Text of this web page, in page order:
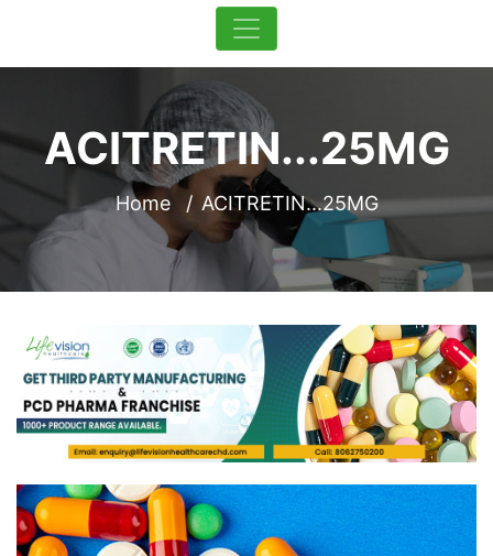
ACITRETIN...25MG
Home ACITRETIN...25MG